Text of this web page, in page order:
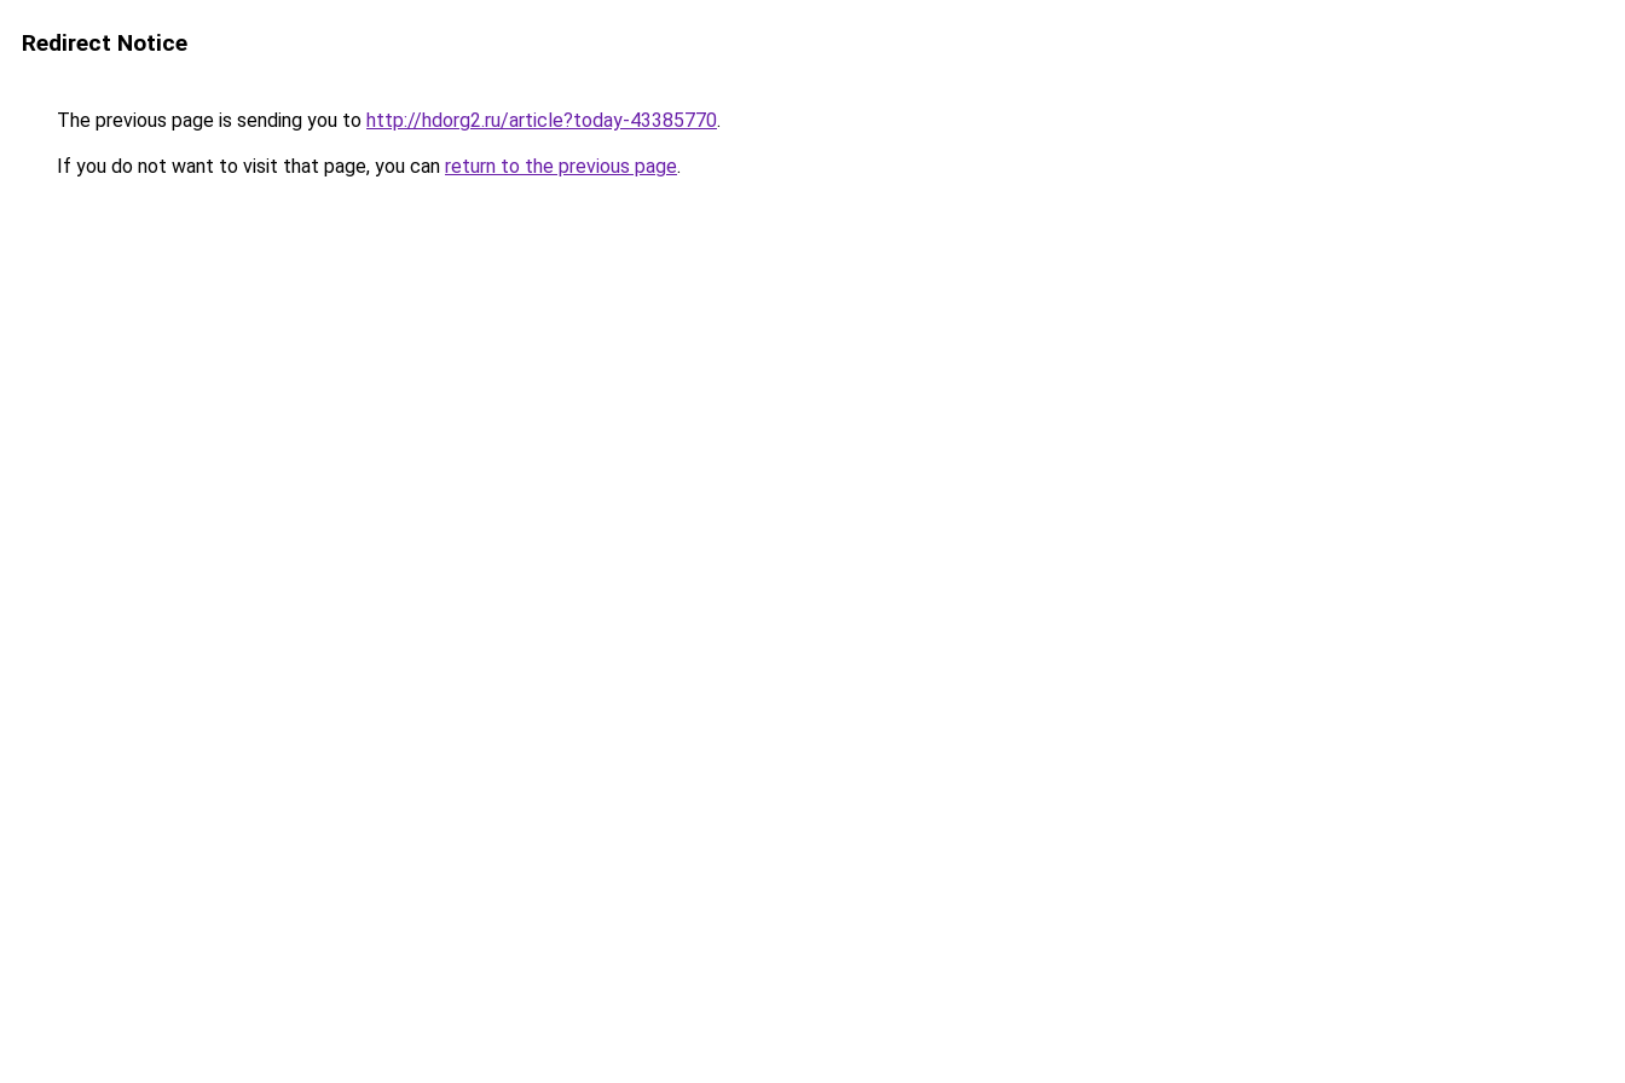
Redirect Notice
The previous page is sending you to http://hdorg2.ru/article?today-43385770.
If you do not want to visit that page, you can return to the previous page.